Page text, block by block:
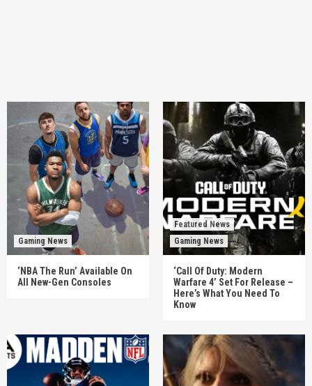
Gaming News
‘NBA The Run’ Available On
All New-Gen Consoles
Featured News
Gaming News
‘Call Of Duty: Modern
Warfare 4’ Set For Release –
Here’s What You Need To
Know